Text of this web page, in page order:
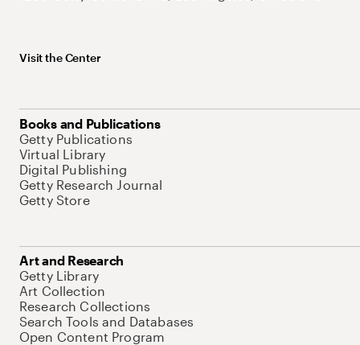
Visit the Center
Books and Publications
Getty Publications
Virtual Library
Digital Publishing
Getty Research Journal
Getty Store
Art and Research
Getty Library
Art Collection
Research Collections
Search Tools and Databases
Open Content Program